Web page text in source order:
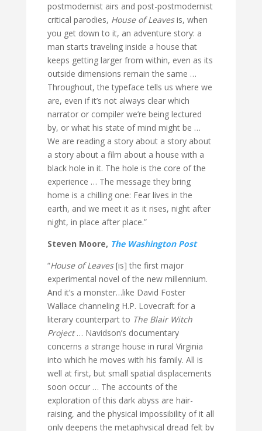
postmodernist airs and post-postmodernist
critical parodies, House of Leavesis, when
you get down to it, an adventure story: a
man starts traveling inside a house that
keeps getting larger from within, even as its
outside dimensions remain the same …
Throughout, the typeface tells us where we
are, even if it’s not always clear which
narrator or compiler we’re being lectured
by, or what his state of mind might be …
We are reading a story about a story about
a story about a film about a house with a
black hole in it. The hole is the core of the
experience … The message they bring
home is a chilling one: Fear lives in the
earth, and we meet it as it rises, night after
night, in place after place.”
Steven Moore, The Washington Post
“House of Leaves[is] the first major
experimental novel of the new millennium.
And it’s a monster…like David Foster
Wallace channeling H.P. Lovecraft for a
literary counterpart to The Blair Witch
Project… Navidson’s documentary
concerns a strange house in rural Virginia
into which he moves with his family. All is
well at first, but small spatial displacements
soon occur … The accounts of the
exploration of this dark abyss are hair-
raising, and the physical impossibility of it all
only deepens the metaphysical dread felt by